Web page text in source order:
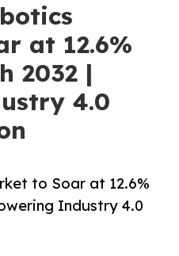
at 12.6%
2032 |
4.0
to Soar at 12.6%
Industry 4.0